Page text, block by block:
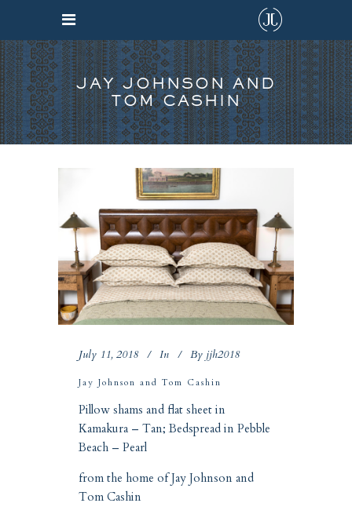
JAY JOHNSON AND
TOM CASHIN
July 11, 2018 In By jjh2018
Jay Johnson and Tom Cashin
Pillow shams and flat sheet in
Kamakura – Tan; Bedspread in Pebble
Beach – Pearl
from the home of Jay Johnson and
Tom Cashin